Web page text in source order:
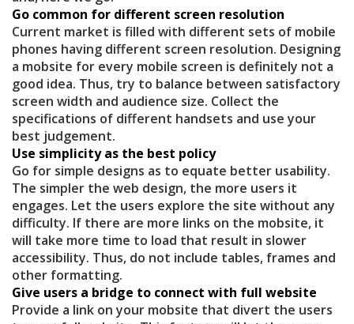
Go common for different screen resolution
Current market is filled with different sets of mobile
phones having different screen resolution. Designing
a mobsite for every mobile screen is definitely not a
good idea. Thus, try to balance between satisfactory
screen width and audience size. Collect the
specifications of different handsets and use your
best judgement.
Use simplicity as the best policy
Go for simple designs as to equate better usability.
The simpler the web design, the more users it
engages. Let the users explore the site without any
difficulty. If there are more links on the mobsite, it
will take more time to load that result in slower
accessibility. Thus, do not include tables, frames and
other formatting.
Give users a bridge to connect with full website
Provide a link on your mobsite that divert the users